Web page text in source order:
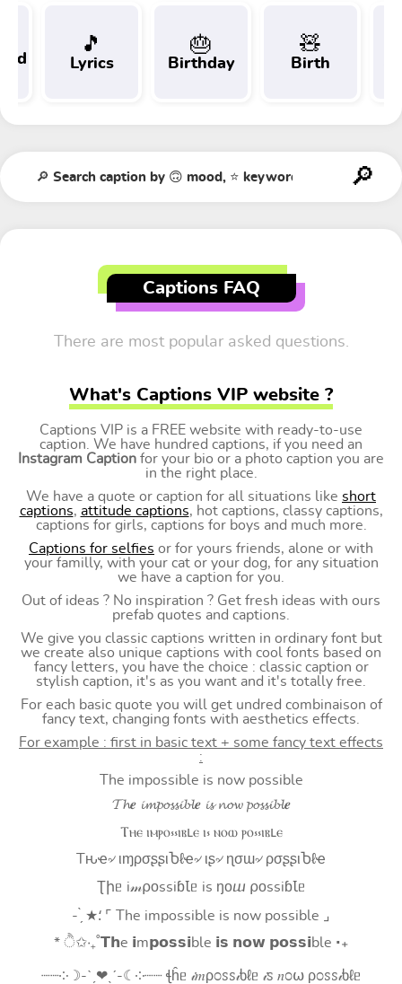
🎵
Lyrics
🎂
Birthday
🧸
Birth
Captions FAQ
There are most popular asked questions.
What's Captions VIP website ?
Captions VIP is a FREE website with ready-to-use
caption. We have hundred captions, if you need an
Instagram Caption for your bio or a photo caption you are
in the right place.
We have a quote or caption for all situations like short
captions, attitude captions, hot captions, classy captions,
captions for girls, captions for boys and much more.
Captions for selfies or for yours friends, alone or with
your familly, with your cat or your dog, for any situation
we have a caption for you.
Out of ideas ? No inspiration ? Get fresh ideas with ours
prefab quotes and captions.
We give you classic captions written in ordinary font but
we create also unique captions with cool fonts based on
fancy letters, you have the choice : classic caption or
stylish caption, it's as you want and it's totally free.
For each basic quote you will get undred combinaison of
fancy text, changing fonts with aesthetics effects.
For example : first in basic text + some fancy text effects
:
The impossible is now possible
𝓣𝓱𝒆 𝓲𝓶𝓹𝓸𝓼𝓼𝓲𝓫𝓵𝒆 𝓲𝓼 𝓷𝓸𝔀 𝓹𝓸𝓼𝓼𝓲𝓫𝓵𝒆
Ⲧⲏⲉ ⲓⲙⲣⲟ⳽⳽ⲓⲃⳑⲉ ⲓ⳽ ⲛⲟⲱ ⲣⲟ⳽⳽ⲓⲃⳑⲉ
Tԋҽ৵ ιɱρσʂʂιႦℓҽ৵ ιʂ৵ ɳσɯ৵ ρσʂʂιႦℓҽ
Ʈիᥱ i𝓂⍴оssiɓꙆᥱ is ŋоⴍ ⍴оssiɓꙆᥱ
- ̗̀ ★⸵ ⌜ The impossible is now possible ⌟
* ੈ✩‧₊˚𝗧𝗵e 𝗶m𝗽𝗼𝘀𝘀𝗶ble 𝗶𝘀 𝗻𝗼𝘄 𝗽𝗼𝘀𝘀𝗶ble ‧₊
┈┈༶☽-ˋˏ❤ˎˊ-☾༶┈┈ ꞎĥᥱ 𝒾𝑚ρ೦ꮪꮪ𝒾ხℓᥱ 𝒾ꮪ 𝑛೦⍵ ρ೦ꮪꮪ𝒾ხℓᥱ